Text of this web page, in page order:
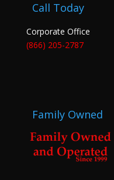
Call Today
Corporate Office
(866) 205-2787
Family Owned